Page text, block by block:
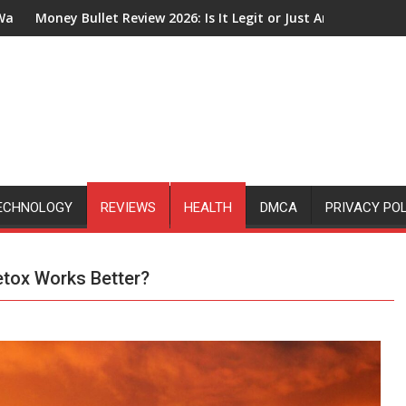
2026: Is It Legit or Just Another Affiliate Marketing Hype?
How Does The
REVIEWS HEALTH DMCA PRIVACY
Works Better?